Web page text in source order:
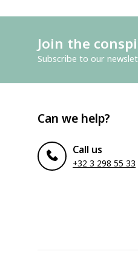
Join the
Subscribe to our
Can we help?
Call us
+32 3 298 55 33